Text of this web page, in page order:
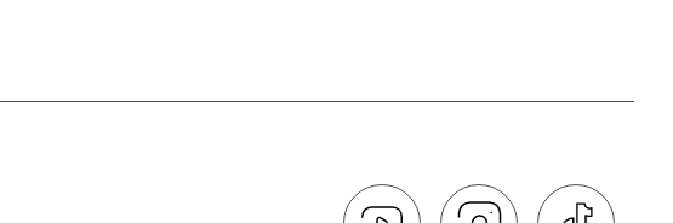
it interrupts the performer and disturbs those sitting around
area.